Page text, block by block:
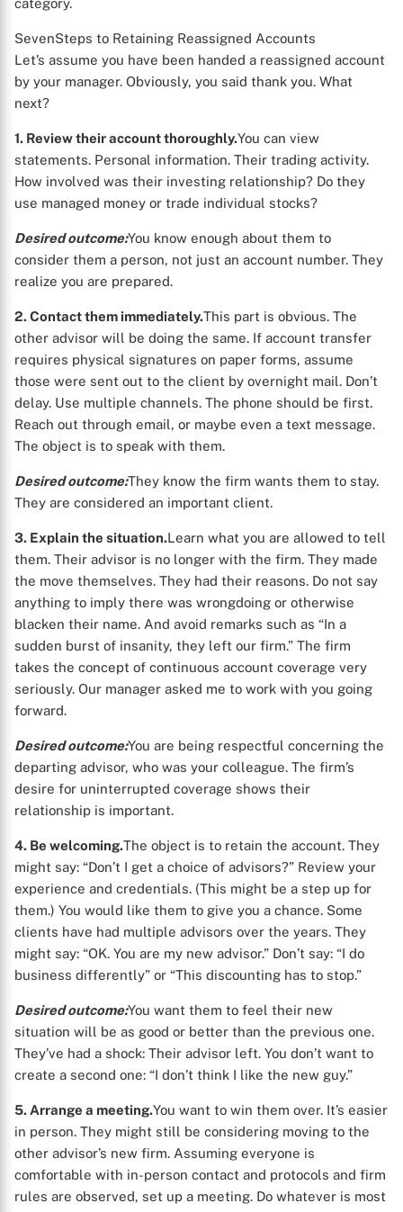
category.
SevenSteps to Retaining Reassigned Accounts
Let’s assume you have been handed a reassigned account
by your manager. Obviously, you said thank you. What
next?
1. Review their account thoroughly.You can view
statements. Personal information. Their trading activity.
How involved was their investing relationship? Do they
use managed money or trade individual stocks?
Desired outcome:You know enough about them to
consider them a person, not just an account number. They
realize you are prepared.
2. Contact them immediately.This part is obvious. The
other advisor will be doing the same. If account transfer
requires physical signatures on paper forms, assume
those were sent out to the client by overnight mail. Don’t
delay. Use multiple channels. The phone should be first.
Reach out through email, or maybe even a text message.
The object is to speak with them.
Desired outcome:They know the firm wants them to stay.
They are considered an important client.
3. Explain the situation.Learn what you are allowed to tell
them. Their advisor is no longer with the firm. They made
the move themselves. They had their reasons. Do not say
anything to imply there was wrongdoing or otherwise
blacken their name. And avoid remarks such as “In a
sudden burst of insanity, they left our firm.” The firm
takes the concept of continuous account coverage very
seriously. Our manager asked me to work with you going
forward.
Desired outcome:You are being respectful concerning the
departing advisor, who was your colleague. The firm’s
desire for uninterrupted coverage shows their
relationship is important.
4. Be welcoming.The object is to retain the account. They
might say: “Don’t I get a choice of advisors?” Review your
experience and credentials. (This might be a step up for
them.) You would like them to give you a chance. Some
clients have had multiple advisors over the years. They
might say: “OK. You are my new advisor.” Don’t say: “I do
business differently” or “This discounting has to stop.”
Desired outcome:You want them to feel their new
situation will be as good or better than the previous one.
They’ve had a shock: Their advisor left. You don’t want to
create a second one: “I don’t think I like the new guy.”
5. Arrange a meeting.You want to win them over. It’s easier
in person. They might still be considering moving to the
other advisor’s new firm. Assuming everyone is
comfortable with in-person contact and protocols and firm
rules are observed, set up a meeting. Do whatever is most